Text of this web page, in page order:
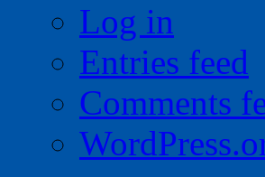
Log in
Entries feed
Comments